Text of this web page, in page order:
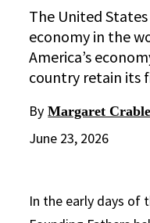
The United
economy in the
America’s
country retain its
By Margaret Crable
June 23, 2026
In the early days of